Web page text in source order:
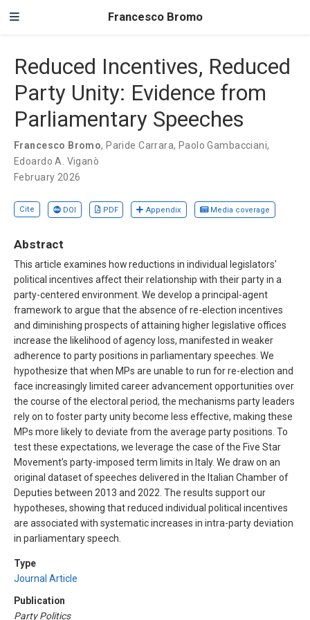
Francesco Bromo
Reduced Incentives, Reduced
Party Unity: Evidence from
Parliamentary Speeches
Francesco Bromo, Paride Carrara, Paolo Gambacciani,
Edoardo A. Viganò
February 2026
Cite DOI PDF Appendix Media coverage
Abstract
This article examines how reductions in individual legislators'
political incentives affect their relationship with their party in a
party-centered environment. We develop a principal-agent
framework to argue that the absence of re-election incentives
and diminishing prospects of attaining higher legislative offices
increase the likelihood of agency loss, manifested in weaker
adherence to party positions in parliamentary speeches. We
hypothesize that when MPs are unable to run for re-election and
face increasingly limited career advancement opportunities over
the course of the electoral period, the mechanisms party leaders
rely on to foster party unity become less effective, making these
MPs more likely to deviate from the average party positions. To
test these expectations, we leverage the case of the Five Star
Movement’s party-imposed term limits in Italy. We draw on an
original dataset of speeches delivered in the Italian Chamber of
Deputies between 2013 and 2022. The results support our
hypotheses, showing that reduced individual political incentives
are associated with systematic increases in intra-party deviation
in parliamentary speech.
Type
Journal Article
Publication
Party Politics